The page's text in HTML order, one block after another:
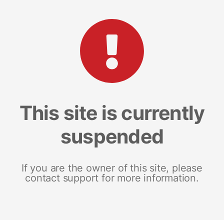
This site is currently
suspended
If you are the owner of this site, please
contact support for more information.